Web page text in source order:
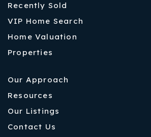
Recently Sold
VIP Home Search
Home Valuation
Properties
Our Approach
Resources
Our Listings
Contact Us